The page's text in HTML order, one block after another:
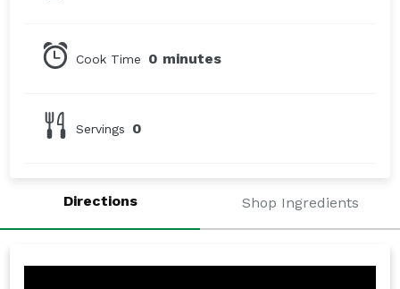
0 minutes
Cook Time
0
Servings
Directions Shop Ingredients